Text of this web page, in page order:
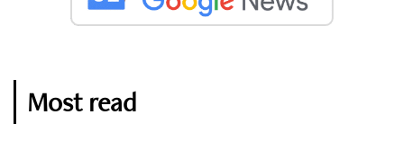
Most read